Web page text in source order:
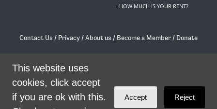
- HOW MUCH IS YOUR RENT?
Contact Us / Privacy /About us / Become a Member / Donate
/contact@livingrent.org
Living Rent is part of
This website uses
cookies, click accept
if you are ok with this.
Accept Reject